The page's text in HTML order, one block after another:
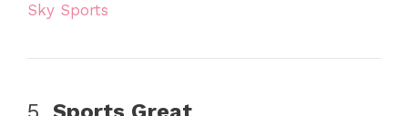
Sky Sports